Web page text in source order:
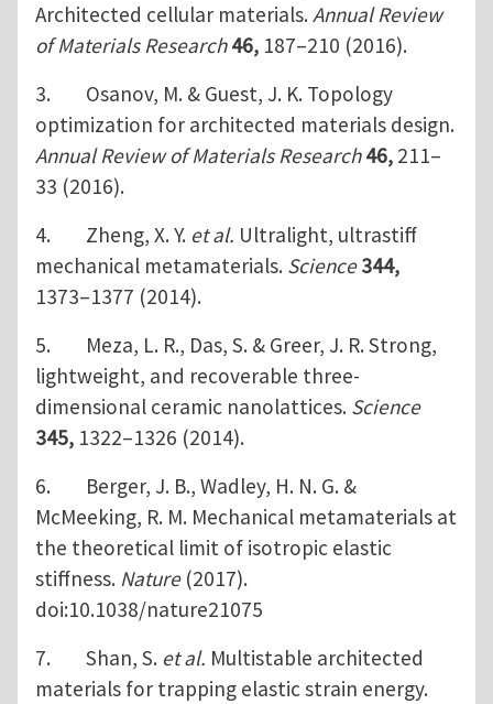
Architected cellular materials. Annual Review
of Materials Research 46, 187–210 (2016).
3. Osanov, M. & Guest, J. K. Topology
optimization for architected materials design.
Annual Review of Materials Research 46, 211–
33 (2016).
4. Zheng, X. Y. et al. Ultralight, ultrastiff
mechanical metamaterials. Science 344,
1373–1377 (2014).
5. Meza, L. R., Das, S. & Greer, J. R. Strong,
lightweight, and recoverable three-
dimensional ceramic nanolattices. Science
345, 1322–1326 (2014).
6. Berger, J. B., Wadley, H. N. G. &
McMeeking, R. M. Mechanical metamaterials at
the theoretical limit of isotropic elastic
stiffness. Nature(2017).
doi:10.1038/nature21075
7. Shan, S. et al. Multistable architected
materials for trapping elastic strain energy.